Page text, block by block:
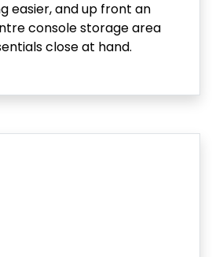
easier, and up front an
console storage area
close at hand.